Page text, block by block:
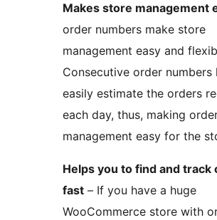
Makes store management
order numbers make store
management easy and
Consecutive order numbers
easily estimate the orders
each day, thus, making
management easy for the
Helps you to find and track
fast – If you have a huge
WooCommerce store with